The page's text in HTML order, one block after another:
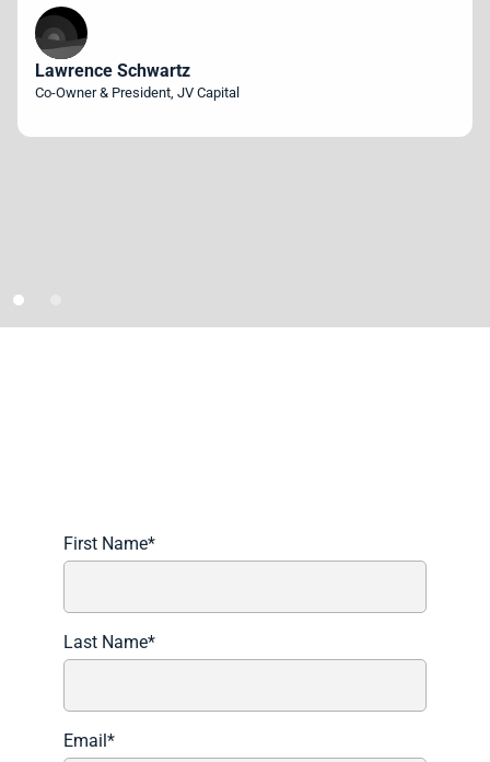
Lawrence Schwartz
Co-Owner & President, JV Capital
First Name*
Last Name*
Email *